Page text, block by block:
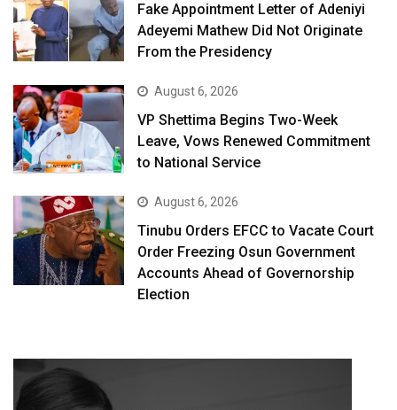
Fake Appointment Letter of Adeniyi
Adeyemi Mathew Did Not Originate
From the Presidency
August 6, 2026
VP Shettima Begins Two-Week
Leave, Vows Renewed Commitment
to National Service
August 6, 2026
Tinubu Orders EFCC to Vacate Court
Order Freezing Osun Government
Accounts Ahead of Governorship
Election